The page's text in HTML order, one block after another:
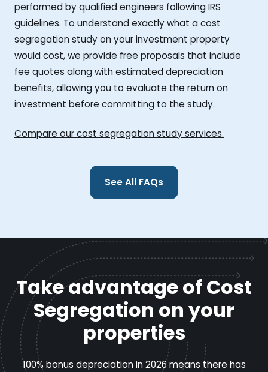
performed by qualified engineers following IRS
guidelines. To understand exactly what a cost
segregation study on your investment property
would cost, we provide free proposals that include
fee quotes along with estimated depreciation
benefits, allowing you to evaluate the return on
investment before committing to the study.
Compare our cost segregation study services.
See All FAQs
Take advantage of Cost
Segregation on your
properties
100% bonus depreciation in 2026 means there has